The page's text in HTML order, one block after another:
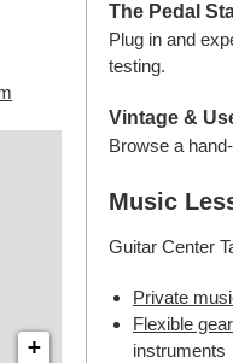
+
The Pedal
Plug in and
testing.
Vintage &
Browse a
Music
Guitar Center
Private
Flexible
instruments